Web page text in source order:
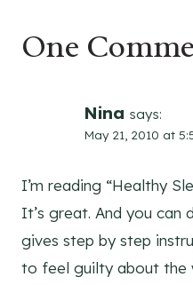
One
Nina says:
May 21, 2010 at
I’m reading “Healthy
It’s great. And you
gives step by step
to feel guilty about the